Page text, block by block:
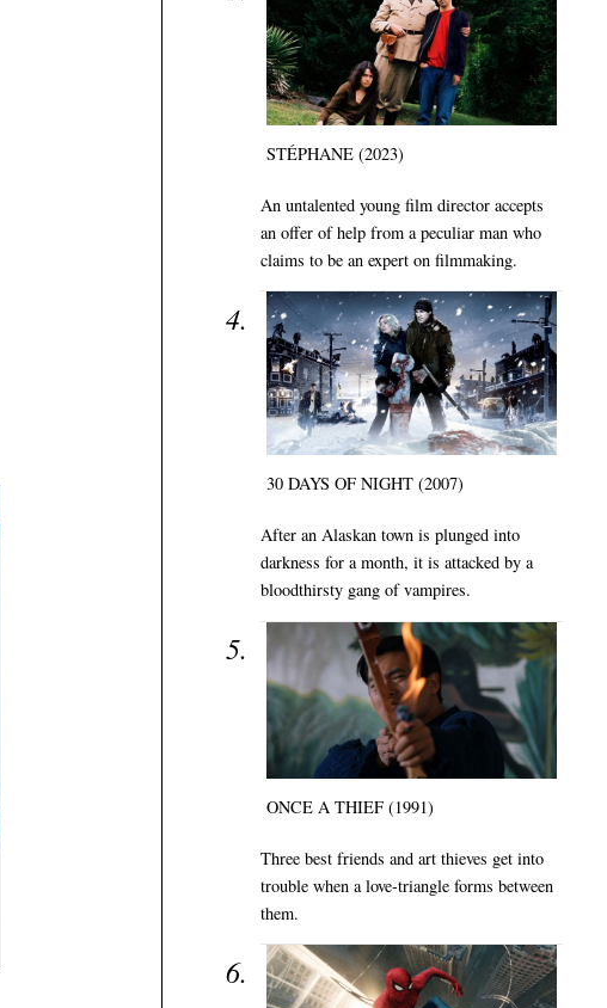
STÉPHANE (2023)
An untalented young film director accepts
an offer of help from a peculiar man who
claims to be an expert on filmmaking.
30 DAYS OF NIGHT (2007)
After an Alaskan town is plunged into
darkness for a month, it is attacked by a
bloodthirsty gang of vampires.
ONCE A THIEF (1991)
Three best friends and art thieves get into
trouble when a love-triangle forms between
them.